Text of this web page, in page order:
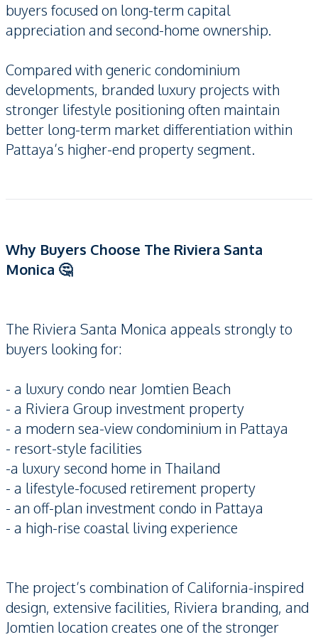
buyers focused on long-term capital
appreciation and second-home ownership.
Compared with generic condominium
developments, branded luxury projects with
stronger lifestyle positioning often maintain
better long-term market differentiation within
Pattaya’s higher-end property segment.
Why Buyers Choose The Riviera Santa
Monica 🤔
The Riviera Santa Monica appeals strongly to
buyers looking for:
- a luxury condo near Jomtien Beach
- a Riviera Group investment property
- a modern sea-view condominium in Pattaya
- resort-style facilities
-a luxury second home in Thailand
- a lifestyle-focused retirement property
- an off-plan investment condo in Pattaya
- a high-rise coastal living experience
The project’s combination of California-inspired
design, extensive facilities, Riviera branding, and
Jomtien location creates one of the stronger